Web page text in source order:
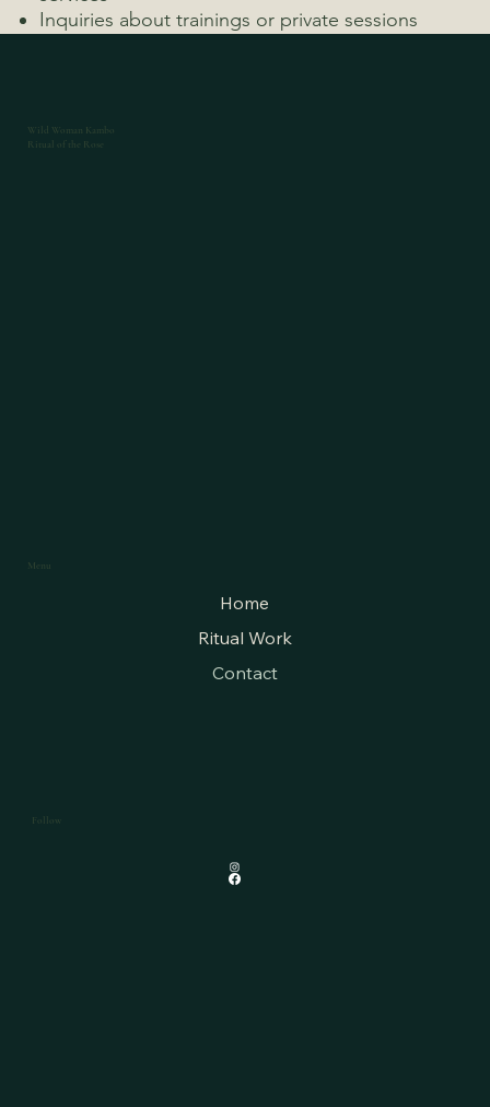
Inquiries about trainings or private sessions
Wild Woman Kambo
Ritual of the Rose
Menu
Home
Ritual Work
Contact
Follow